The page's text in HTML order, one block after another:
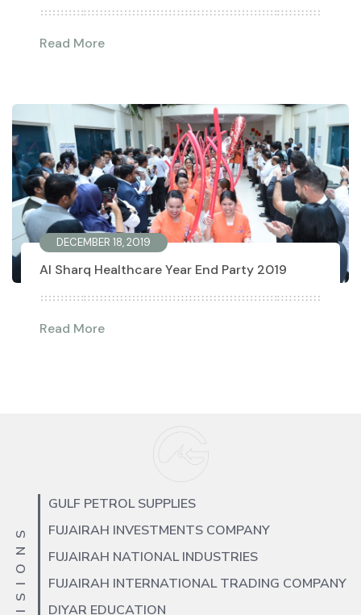
Read More
DECEMBER 18, 2019
Al Sharq Healthcare Year End Party 2019
Read More
GULF PETROL SUPPLIES
FUJAIRAH INVESTMENTS COMPANY
FUJAIRAH NATIONAL INDUSTRIES
FUJAIRAH INTERNATIONAL TRADING COMPANY
DIYAR EDUCATION